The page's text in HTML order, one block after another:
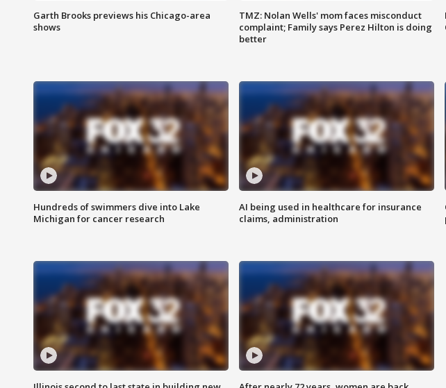
Garth Brooks previews his Chicago-area
shows
TMZ: Nolan Wells' mom faces misconduct
complaint; Family says Perez Hilton is doing
better
Hundreds of swimmers dive into Lake
Michigan for cancer research
AI being used in healthcare for insurance
claims, administration